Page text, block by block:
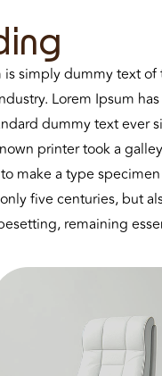
is simply dummy text
Lorem Ipsum
dummy text ever
printer took a
make a type
five centuries, but
remaining